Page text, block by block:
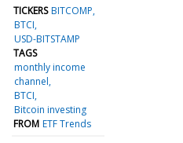
TICKERS BITCOMP
BTCI
USD-BITSTAMP
TAGS
monthly income
channel
BTCI
Bitcoin investing
FROM ETF Trends